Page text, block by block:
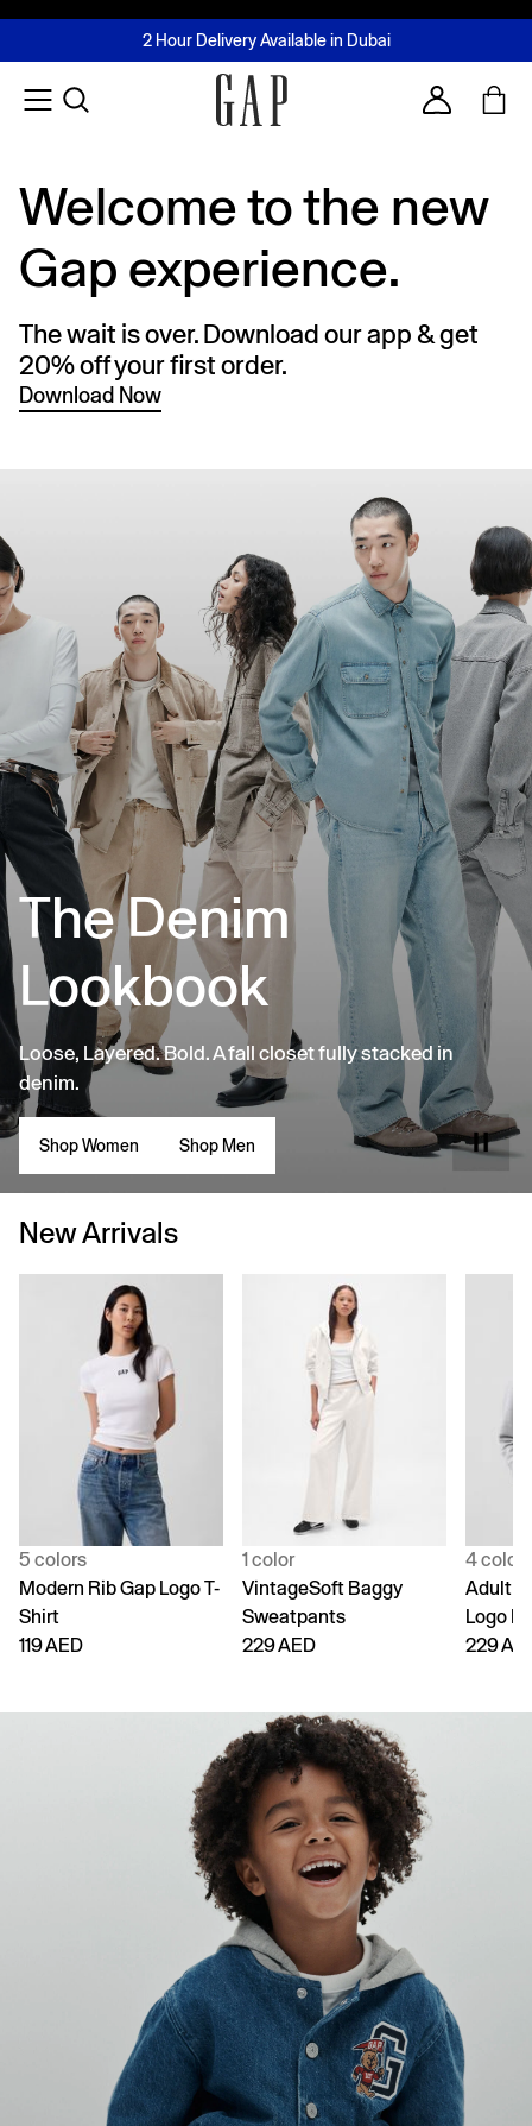
FREE Same Day Delivery - Limited time only
2 Hour Delivery Available in Dubai
Buy now, pay later with Tabby & Tamara
Join MUSE Loyalty ProgrammeLearn More
Account
Welcome to the new
Gap experience.
The wait is over. Download our app & get
20% off your first order.
Download Now
The Denim
Lookbook
Loose, Layered. Bold. A fall closet fully stacked in
denim.
Shop Women Shop Men
New Arrivals
5 colors
Modern Rib Gap Logo T-
Shirt
119 AED
1 color
VintageSoft Baggy
Sweatpants
229 AED
4 colors
Adult
Logo
229